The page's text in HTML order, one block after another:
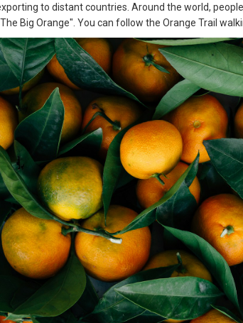
to distant countries. Around the world,
Big Orange". You can follow the Orange Trail